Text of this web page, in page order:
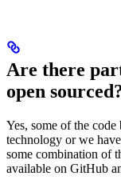
Are there
open
Yes, some of the
technology or we
some combination of
available on GitHub